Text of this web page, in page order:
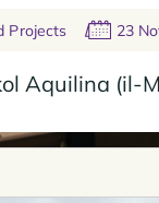
Projects 23
Aquilina (il-